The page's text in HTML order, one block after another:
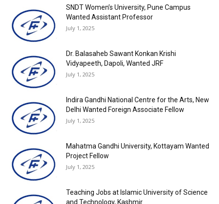
SNDT Women’s University, Pune Campus
Wanted Assistant Professor
July 1, 2025
Dr. Balasaheb Sawant Konkan Krishi
Vidyapeeth, Dapoli, Wanted JRF
July 1, 2025
Indira Gandhi National Centre for the Arts, New
Delhi Wanted Foreign Associate Fellow
July 1, 2025
Mahatma Gandhi University, Kottayam Wanted
Project Fellow
July 1, 2025
Teaching Jobs at Islamic University of Science
and Technology, Kashmir